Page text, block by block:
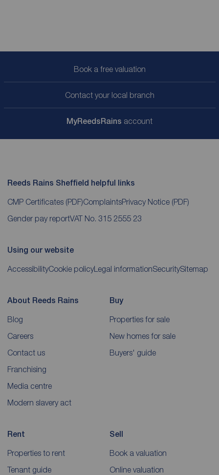
Book a free valuation
Contact your local branch
MyReedsRains account
Reeds Rains Sheffield helpful links
CMP Certificates (PDF)ComplaintsPrivacy Notice (PDF)
Gender pay reportVAT No. 315 2555 23
Using our website
AccessibilityCookie policyLegal informationSecuritySitemap
About Reeds Rains
Blog
Careers
Contact us
Franchising
Media centre
Modern slavery act
Buy
Properties for sale
New homes for sale
Buyers' guide
Rent
Properties to rent
Tenant guide
Sell
Book a valuation
Online valuation